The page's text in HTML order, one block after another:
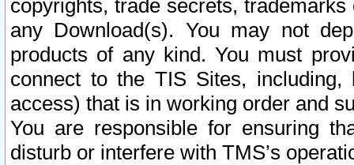
copyrights, trade secrets,
any Download(s). You may not
products of any kind. You must
connect to the TIS Sites,
access) that is in working order and
You are responsible for ensuring
disturb or interfere with TMS’s